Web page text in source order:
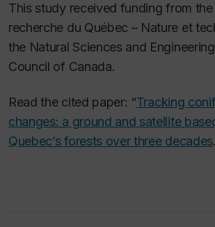
This study received funding from
recherche du Québec – Nature et
the Natural Sciences and
Council of Canada.
Read the cited paper: “Tracking
changes: a ground and satellite
Quebec’s forests over three decades